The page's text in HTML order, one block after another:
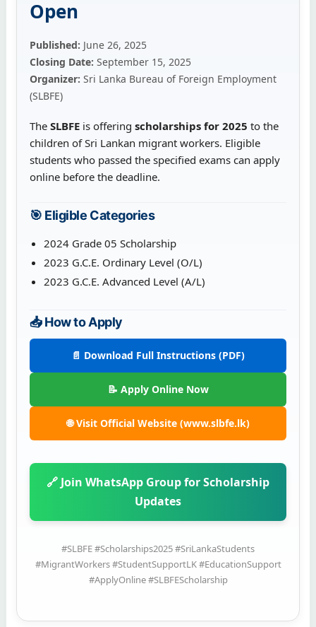
Open
Published: June 26, 2025
Closing Date: September 15, 2025
Organizer: Sri Lanka Bureau of Foreign Employment
(SLBFE)
The SLBFE is offering scholarships for 2025 to the
children of Sri Lankan migrant workers. Eligible
students who passed the specified exams can apply
online before the deadline.
🎯 Eligible Categories
2024 Grade 05 Scholarship
2023 G.C.E. Ordinary Level (O/L)
2023 G.C.E. Advanced Level (A/L)
📥 How to Apply
📄 Download Full Instructions (PDF)
📝 Apply Online Now
🌐 Visit Official Website (www.slbfe.lk)
🔗 Join WhatsApp Group for Scholarship
Updates
#SLBFE #Scholarships2025 #SriLankaStudents
#MigrantWorkers #StudentSupportLK #EducationSupport
#ApplyOnline #SLBFEScholarship